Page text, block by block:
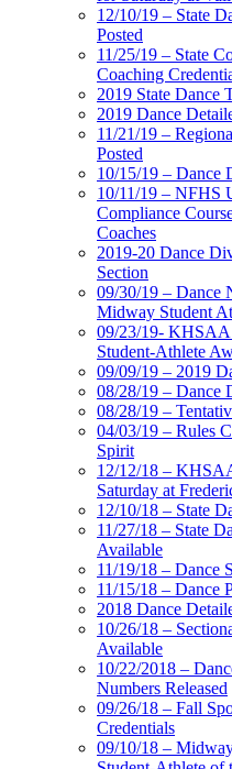
12/10/19 – State
Posted
11/25/19 – State
Coaching
2019 State Dance
2019 Dance
11/21/19 –
Posted
10/15/19 – Dance
10/11/19 – NFHS
Compliance
Coaches
2019-20 Dance
Section
09/30/19 – Dance
Midway Student
09/23/19-
Student-Athlete
09/09/19 – 2019
08/28/19 – Dance
08/28/19 –
04/03/19 – Rules
Spirit
12/12/18 –
Saturday at
12/10/18 – State
11/27/18 – State
Available
11/19/18 – Dance
11/15/18 – Dance
2018 Dance
10/26/18 –
Available
10/22/2018 –
Numbers Released
09/26/18 – Fall
Credentials
09/10/18 –